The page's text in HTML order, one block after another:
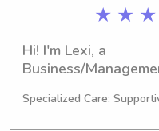
★ ★
Hi! I'm Lexi, a
Business/
Pennsylvania in
Specialized Care: